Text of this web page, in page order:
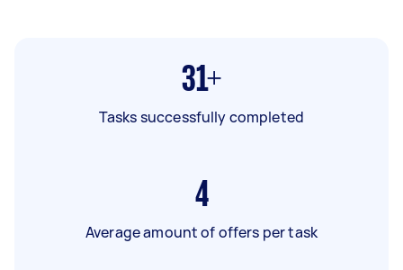
31+
Tasks successfully completed
4
Average amount of offers per task